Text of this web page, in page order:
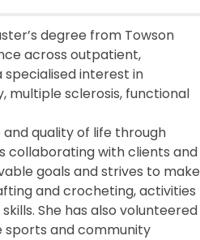
degree from Towson
across outpatient,
specialised interest in
multiple sclerosis, functional
quality of life through
collaborating with clients and
goals and strives to make
and crocheting, activities
She has also volunteered
sports and community